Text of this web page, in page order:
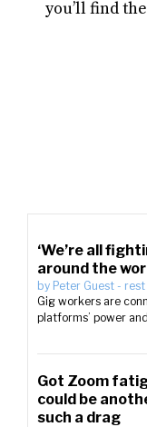
you’ll find
‘We’re all
around the
by Peter Guest -
Gig workers are
platforms’ power
Got Zoom
could be
such a drag